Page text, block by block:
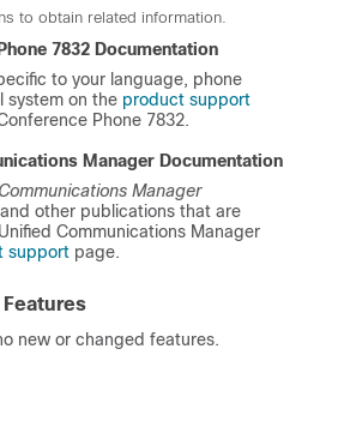
to obtain related information.
7832 Documentation
to your language, phone
system on the product support
Phone 7832.
Manager Documentation
Manager
and other publications that are
Communications Manager
support page.
Features
new or changed features.